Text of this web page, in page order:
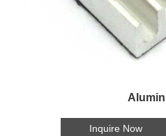
Inquire Now